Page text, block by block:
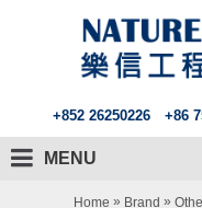
+852 26250226 +86
MENU
Home » Brand »